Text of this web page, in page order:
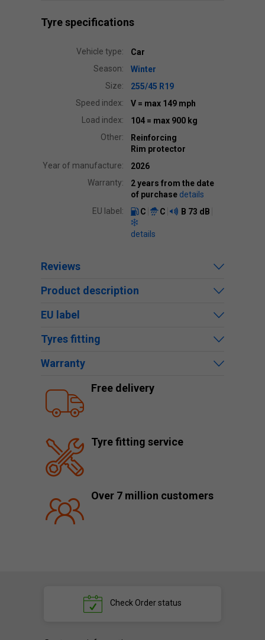
Tyre specifications
Vehicle type:
Car
Season:
Winter
Size:
255/45 R19
Speed index:
V = max 149 mph
Load index:
104 = max 900 kg
Other:
Reinforcing
Rim protector
Year of manufacture:
2026
Warranty:
2 years from the date
of purchase details
EU label:
C C B 73 dB
details
Reviews
Product description
EU label
Tyres fitting
Warranty
Free delivery
Tyre fitting service
Over 7 million customers
Check Order status